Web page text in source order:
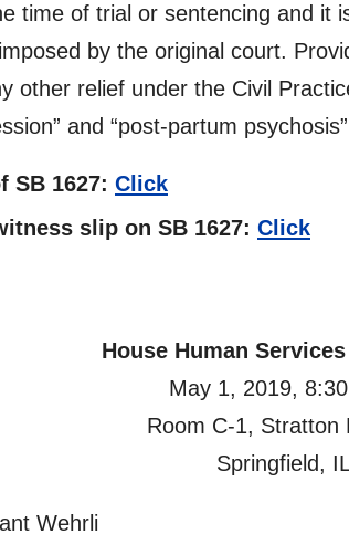
time of trial or sentencing and it
by the original court.
other relief under the Civil
and “post-partum
SB 1627: Click
slip on SB 1627: Click
House Human
May 1, 2019,
Room C-1, Stratton
Springfield,
Wehrli